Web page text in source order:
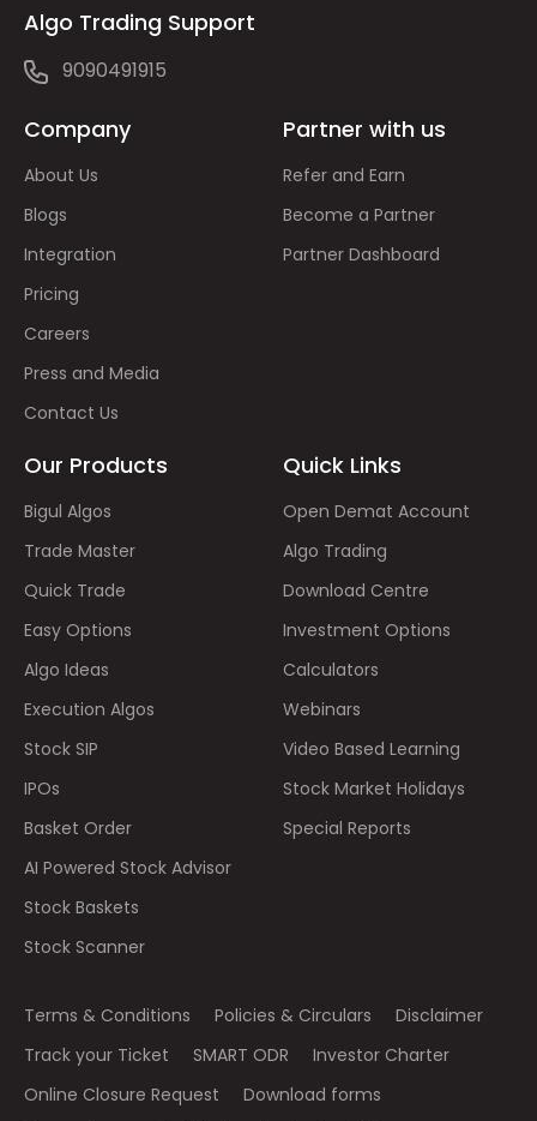
Algo Trading Support
9090491915
Company
About Us
Blogs
Integration
Pricing
Careers
Press and Media
Contact Us
Partner with us
Refer and Earn
Become a Partner
Partner Dashboard
Our Products
Bigul Algos
Trade Master
Quick Trade
Easy Options
Algo Ideas
Execution Algos
Stock SIP
IPOs
Basket Order
AI Powered Stock Advisor
Stock Baskets
Stock Scanner
Quick Links
Open Demat Account
Algo Trading
Download Centre
Investment Options
Calculators
Webinars
Video Based Learning
Stock Market Holidays
Special Reports
Terms & Conditions Policies & Circulars
Disclaimer
Track your Ticket
SMART ODR
Investor Charter
Online Closure Request
Download forms